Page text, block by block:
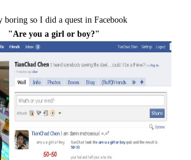
boring so I did a quest in Facebook
"Are you a girl or boy?"